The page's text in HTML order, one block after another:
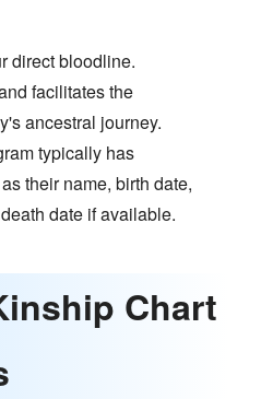
direct bloodline.
facilitates the
ancestral journey.
typically has
their name, birth date,
date if available.
Chart